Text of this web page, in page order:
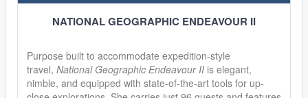
NATIONAL GEOGRAPHIC ENDEAVOUR II
Purpose built to accommodate expedition-style
travel, National Geographic Endeavour II is elegant,
nimble, and equipped with state-of-the-art tools for up-